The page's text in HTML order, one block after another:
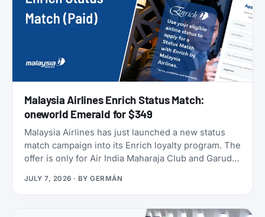
Malaysia Airlines Enrich Status Match:
oneworld Emerald for $349
Malaysia Airlines has just launched a new status
match campaign into its Enrich loyalty program. The
offer is only for Air India Maharaja Club and Garuda
this is one of the cheapest ways to get top-tier
oneworld status we’ve seen: $349 for Enrich
Platinum, which maps to oneworld Emerald.
JULY 7, 2026 · BYGERMÁN